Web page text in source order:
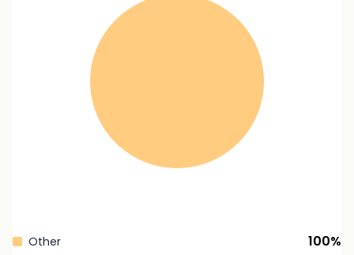
Other 100%